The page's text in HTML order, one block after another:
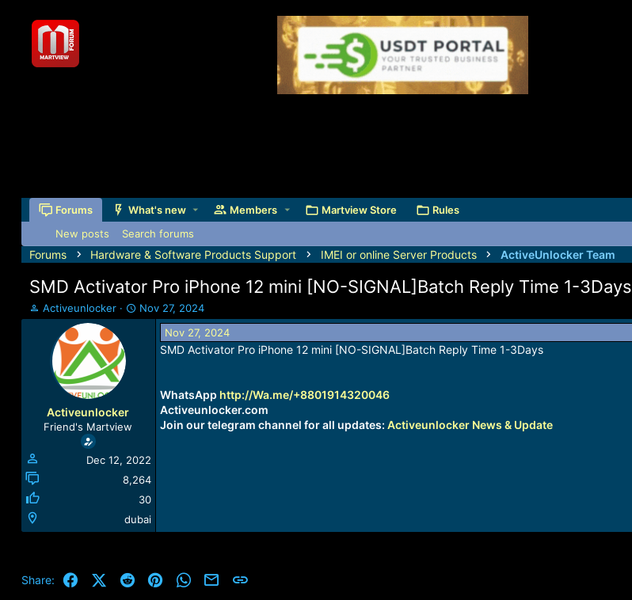
Forums What's new Members Martview Store Rules
New posts Search forums
Forums Hardware & Software Products Support IMEI or online Server Products ActiveUnlocker Team
SMD Activator Pro iPhone 12 mini [NO-SIGNAL]Batch Reply Time 1-3Days
T
h
a
Activeunlocker
S
t
Nov 27, 2024
Activeunlocker
Friend's Martview
Dec 12, 2022
8,264
30
dubai
Nov 27, 2024
SMD Activator Pro iPhone 12 mini [NO-SIGNAL]Batch Reply Time 1-3Days
WhatsApp http://Wa.me/+8801914320046
Activeunlocker.com
Join our telegram channel for all updates: Activeunlocker News & Update
Share: FacebookX (Twitter)
Reddit PinterestWhatsApp
Email